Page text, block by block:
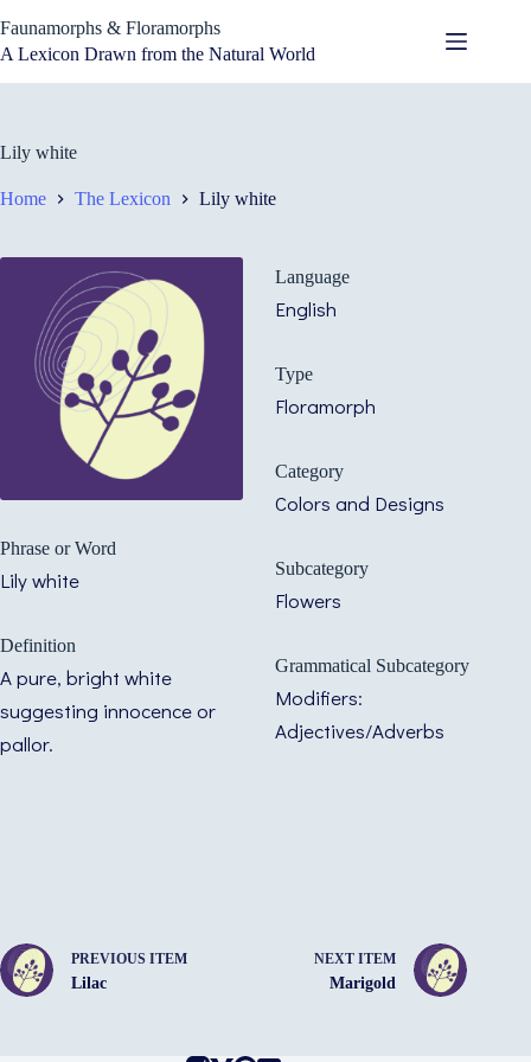
to
content
Faunamorphs & Floramorphs
A Lexicon Drawn from the Natural World
Lily white
Home The Lexicon Lily white
Phrase or Word
Lily white
Definition
A pure, bright white
suggesting innocence or
pallor.
Language
English
Type
Floramorph
Category
Colors and Designs
Subcategory
Flowers
Grammatical Subcategory
Modifiers:
Adjectives/Adverbs
PREVIOUS ITEM
Lilac
NEXT ITEM
Marigold